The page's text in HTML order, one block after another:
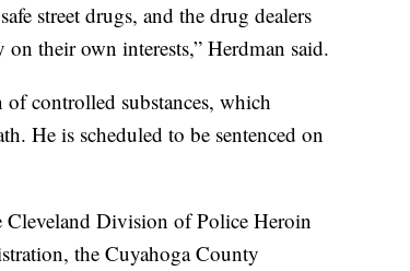
street drugs, and the drug dealers
their own interests,” Herdman said.
controlled substances, which
He is scheduled to be sentenced on
Cleveland Division of Police Heroin
the Cuyahoga County